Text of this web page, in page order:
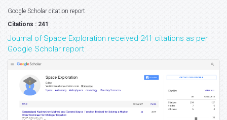
Google Scholar citation report
Citations : 241
Journal of Space Exploration received 241 citations as per
Google Scholar report